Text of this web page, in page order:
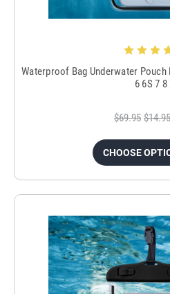
Waterproof Bag Underwater Pouch
6 6S 7 8
$69.95 $14.95
CHOOSE